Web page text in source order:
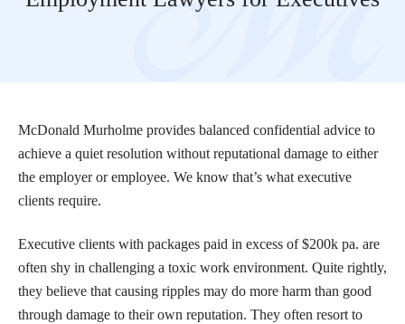
McDonald Murholme provides balanced confidential advice to
achieve a quiet resolution without reputational damage to either
the employer or employee. We know that’s what executive
clients require.
Executive clients with packages paid in excess of $200k pa. are
often shy in challenging a toxic work environment. Quite rightly,
they believe that causing ripples may do more harm than good
through damage to their own reputation. They often resort to